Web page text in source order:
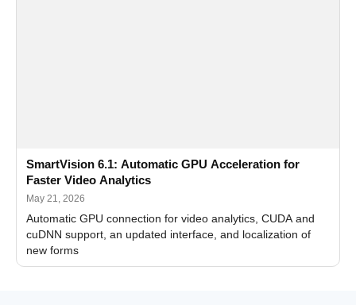
SmartVision 6.1: Automatic GPU Acceleration for
Faster Video Analytics
May 21, 2026
Automatic GPU connection for video analytics, CUDA and
cuDNN support, an updated interface, and localization of
new forms